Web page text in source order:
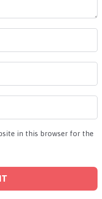
in this browser for the